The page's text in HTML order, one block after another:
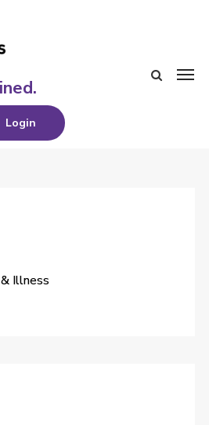
Login
Illness